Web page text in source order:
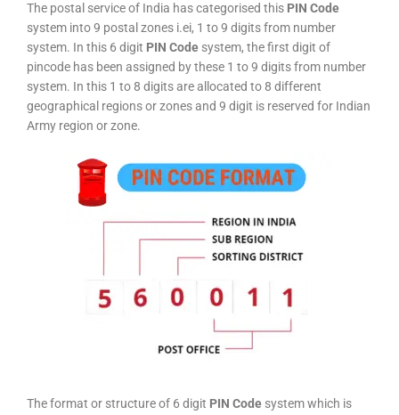
The postal service of India has categorised this PIN Code
system into 9 postal zones i.ei, 1 to 9 digits from number
system. In this 6 digit PIN Code system, the first digit of
pincode has been assigned by these 1 to 9 digits from number
system. In this 1 to 8 digits are allocated to 8 different
geographical regions or zones and 9 digit is reserved for Indian
Army region or zone.
The format or structure of 6 digit PIN Code system which is